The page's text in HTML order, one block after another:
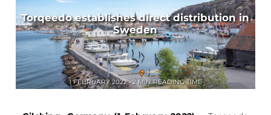
Torqeedo establishes direct distribution in
Sweden
1 FEBRUARY 2022 • 2 MIN READING TIME